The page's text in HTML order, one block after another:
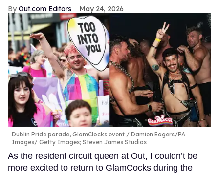
Out.com Editors May 24, 2026
Dublin Pride parade, GlamClocks event
Damien Eagers/PA
Images/ Getty Images; Steven James Studios
As the resident circuit queen at Out, I couldn’t be
more excited to return to GlamCocks during the